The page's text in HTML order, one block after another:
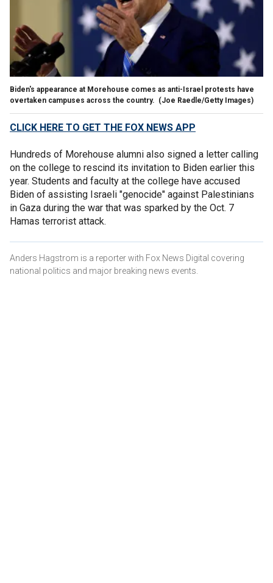
Biden's appearance at Morehouse comes as anti-Israel protests have
overtaken campuses across the country. (Joe Raedle/Getty Images)
CLICK HERE TO GET THE FOX NEWS APP
Hundreds of Morehouse alumni also signed a letter calling
on the college to rescind its invitation to Biden earlier this
year. Students and faculty at the college have accused
Biden of assisting Israeli "genocide" against Palestinians
in Gaza during the war that was sparked by the Oct. 7
Hamas terrorist attack.
Anders Hagstrom is a reporter with Fox News Digital covering
national politics and major breaking news events.